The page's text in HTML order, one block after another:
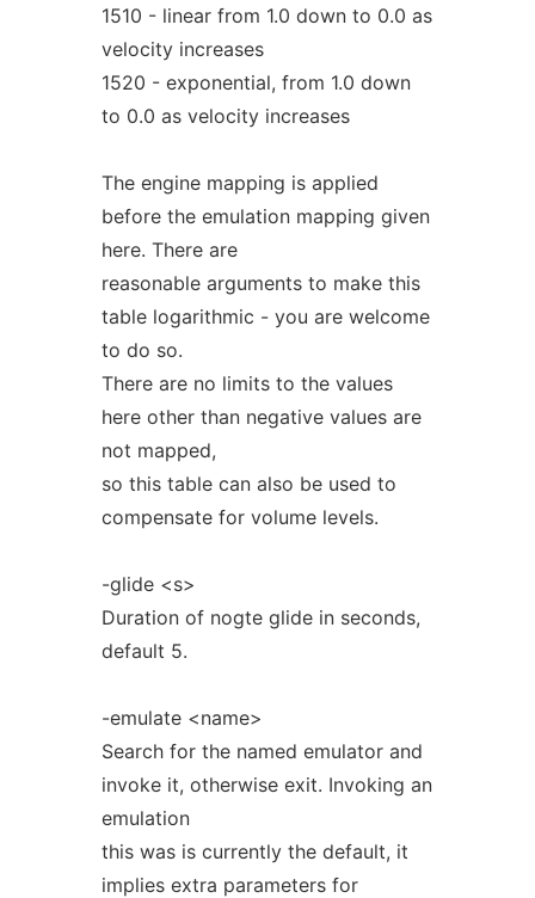
1510 - linear from 1.0 down to 0.0 as
velocity increases
1520 - exponential, from 1.0 down
to 0.0 as velocity increases
The engine mapping is applied
before the emulation mapping given
here. There are
reasonable arguments to make this
table logarithmic - you are welcome
to do so.
There are no limits to the values
here other than negative values are
not mapped,
so this table can also be used to
compensate for volume levels.
-glide <s>
Duration of nogte glide in seconds,
default 5.
-emulate <name>
Search for the named emulator and
invoke it, otherwise exit. Invoking an
emulation
this was is currently the default, it
implies extra parameters for